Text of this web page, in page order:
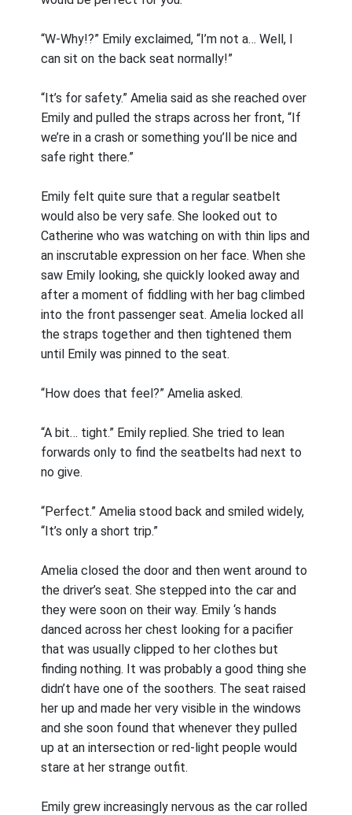
“W-Why!?” Emily exclaimed, “I’m not a… Well, I
can sit on the back seat normally!”
“It’s for safety.” Amelia said as she reached over
Emily and pulled the straps across her front, “If
we’re in a crash or something you’ll be nice and
safe right there.”
Emily felt quite sure that a regular seatbelt
would also be very safe. She looked out to
Catherine who was watching on with thin lips and
an inscrutable expression on her face. When she
saw Emily looking, she quickly looked away and
after a moment of fiddling with her bag climbed
into the front passenger seat. Amelia locked all
the straps together and then tightened them
until Emily was pinned to the seat.
“How does that feel?” Amelia asked.
“A bit… tight.” Emily replied. She tried to lean
forwards only to find the seatbelts had next to
no give.
“Perfect.” Amelia stood back and smiled widely,
“It’s only a short trip.”
Amelia closed the door and then went around to
the driver’s seat. She stepped into the car and
they were soon on their way. Emily ‘s hands
danced across her chest looking for a pacifier
that was usually clipped to her clothes but
finding nothing. It was probably a good thing she
didn’t have one of the soothers. The seat raised
her up and made her very visible in the windows
and she soon found that whenever they pulled
up at an intersection or red-light people would
stare at her strange outfit.
Emily grew increasingly nervous as the car rolled